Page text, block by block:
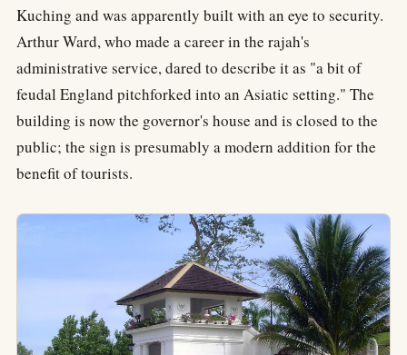
Kuching and was apparently built with an eye to security.
Arthur Ward, who made a career in the rajah's
administrative service, dared to describe it as "a bit of
feudal England pitchforked into an Asiatic setting." The
building is now the governor's house and is closed to the
public; the sign is presumably a modern addition for the
benefit of tourists.